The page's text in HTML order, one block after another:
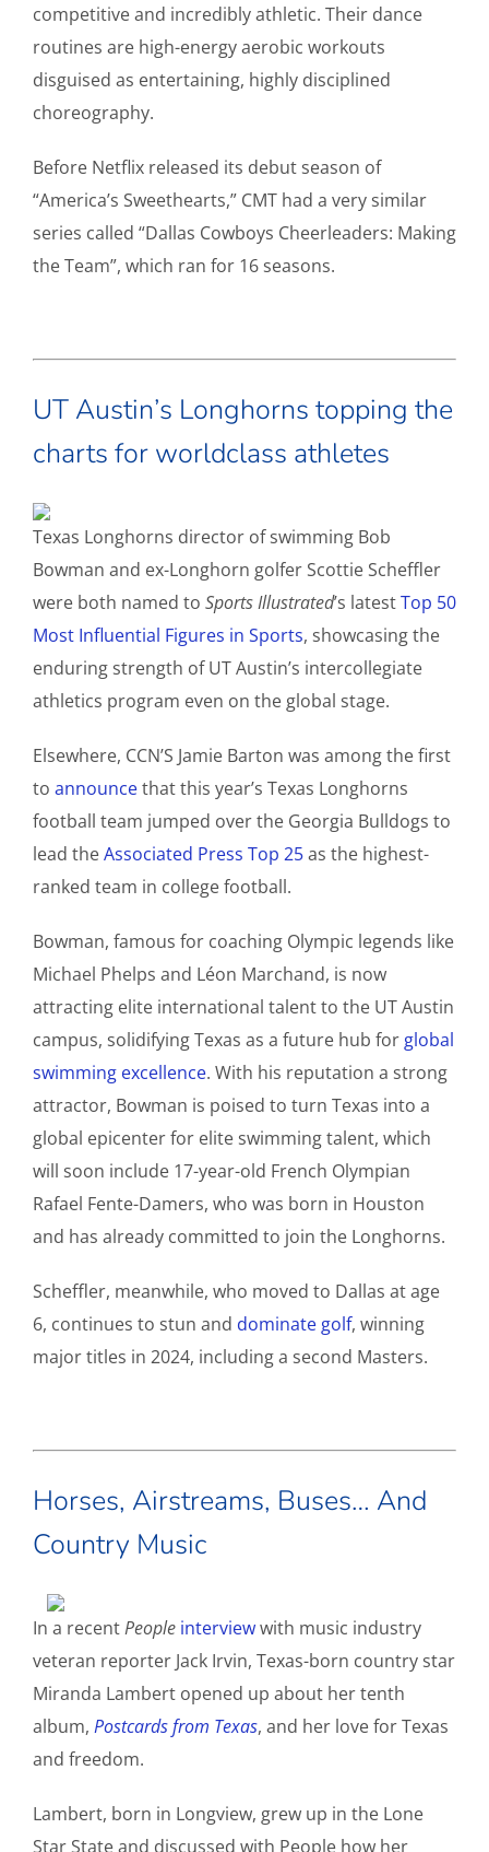
competitive and incredibly athletic. Their dance
routines are high-energy aerobic workouts
disguised as entertaining, highly disciplined
choreography.
Before Netflix released its debut season of
“America’s Sweethearts,” CMT had a very similar
series called “Dallas Cowboys Cheerleaders: Making
the Team”, which ran for 16 seasons.
UT Austin’s Longhorns topping the
charts for worldclass athletes
Texas Longhorns director of swimming Bob
Bowman and ex-Longhorn golfer Scottie Scheffler
were both named to Sports Illustrated’s latestTop 50
Most Influential Figures in Sports, showcasing the
enduring strength of UT Austin’s intercollegiate
athletics program even on the global stage.
Elsewhere, CCN’S Jamie Barton was among the first
to announcethat this year’s Texas Longhorns
football team jumped over the Georgia Bulldogs to
lead theAssociated Press Top 25as the highest-
ranked team in college football.
Bowman, famous for coaching Olympic legends like
Michael Phelps and Léon Marchand, is now
attracting elite international talent to the UT Austin
campus, solidifying Texas as a future hub for global
swimming excellence. With his reputation a strong
attractor, Bowman is poised to turn Texas into a
global epicenter for elite swimming talent, which
will soon include 17-year-old French Olympian
Rafael Fente-Damers, who was born in Houston
and has already committed to join the Longhorns.
Scheffler, meanwhile, who moved to Dallas at age
6, continues to stun and dominate golf, winning
major titles in 2024, including a second Masters.
Horses, Airstreams, Buses… And
Country Music
In a recentPeople interviewwith music industry
veteran reporter Jack Irvin, Texas-born country star
Miranda Lambert opened up about her tenth
album, Postcards from Texas, and her love for Texas
and freedom.
Lambert, born in Longview, grew up in the Lone
Star State and discussed with People how her